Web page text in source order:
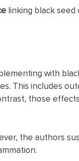
linking black seed
with
This includes
those
the authors